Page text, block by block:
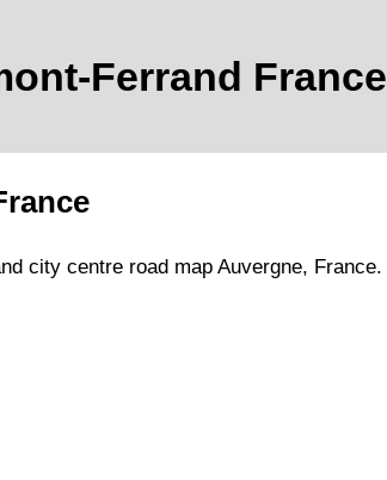
Ferrand France
city centre road map Auvergne, France.